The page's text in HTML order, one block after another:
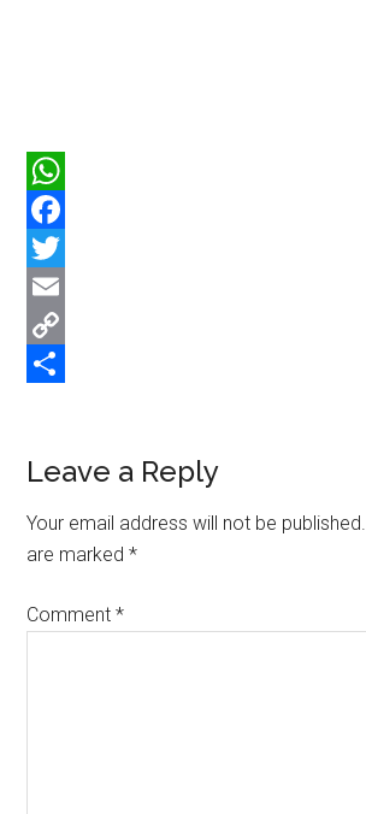
WhatsApp
Facebook
Twitter
Email
Copy
Reader
Interactions
Leave a Reply
Your email address will not be published.
are marked*
Comment*